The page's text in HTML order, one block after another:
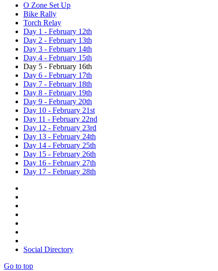
O Zone Set Up
Bike Rally
Torch Relay
Day 1 - February 12th
Day 2 - February 13th
Day 3 - February 14th
Day 4 - February 15th
Day 5 - February 16th
Day 6 - February 17th
Day 7 - February 18th
Day 8 - February 19th
Day 9 - February 20th
Day 10 - February 21st
Day 11 - February 22nd
Day 12 - February 23rd
Day 13 - February 24th
Day 14 - February 25th
Day 15 - February 26th
Day 16 - February 27th
Day 17 - February 28th
Social Directory
Go to top